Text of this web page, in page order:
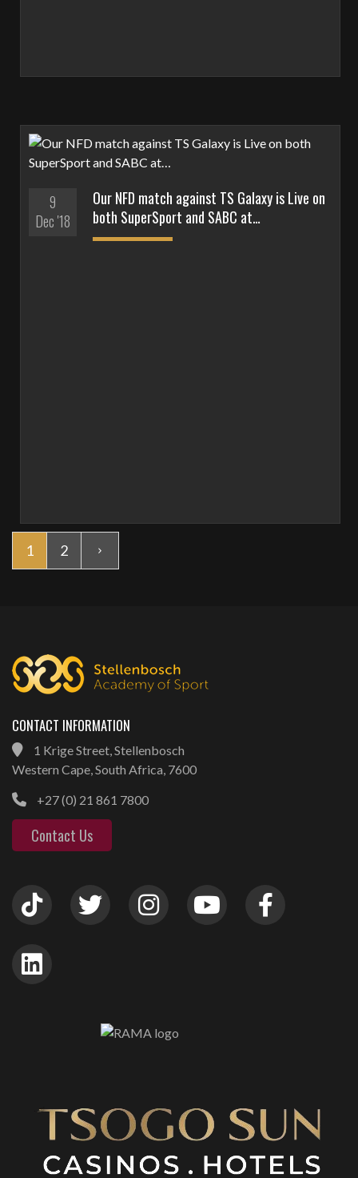
9
Dec '18
Our NFD match against TS Galaxy is Live on
both SuperSport and SABC at…
1 2
CONTACT INFORMATION
1 Krige Street, Stellenbosch
Western Cape, South Africa, 7600
+27 (0) 21 861 7800
Contact Us